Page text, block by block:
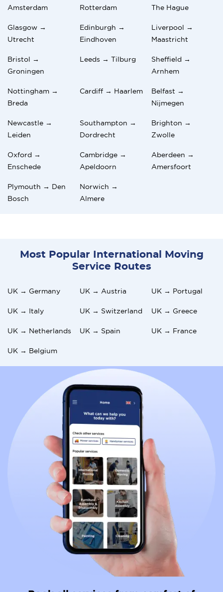
Amsterdam
Rotterdam
The Hague
Glasgow →
Utrecht
Edinburgh →
Eindhoven
Liverpool →
Maastricht
Bristol →
Groningen
Leeds → Tilburg
Sheffield →
Arnhem
Nottingham →
Breda
Cardiff → Haarlem
Belfast →
Nijmegen
Newcastle →
Leiden
Southampton →
Dordrecht
Brighton →
Zwolle
Oxford →
Enschede
Cambridge →
Apeldoorn
Aberdeen →
Amersfoort
Plymouth → Den
Bosch
Norwich →
Almere
Most Popular International Moving
Service Routes
UK → Germany UK → Austria UK → Portugal
UK → Italy UK → Switzerland UK → Greece
UK → Netherlands UK → Spain UK → France
UK → Belgium